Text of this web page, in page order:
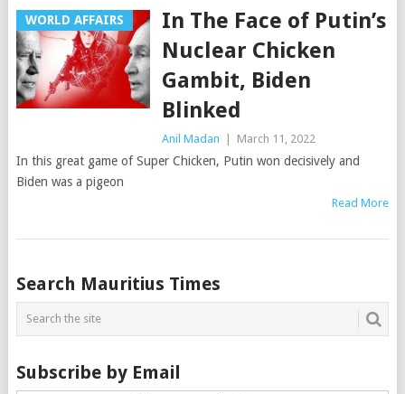
WORLD AFFAIRS
In The Face of Putin’s
Nuclear Chicken
Gambit, Biden
Blinked
Anil Madan March 11, 2022
In this great game of Super Chicken, Putin won decisively and
Biden was a pigeon
Read More
Posts
navigation
Search Mauritius Times
Subscribe by Email